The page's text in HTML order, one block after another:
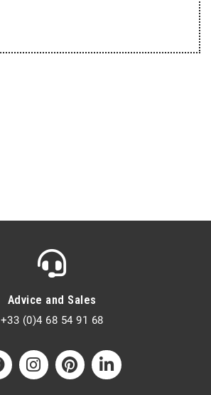
Advice and Sales
+33 (0)4 68 54 91 68